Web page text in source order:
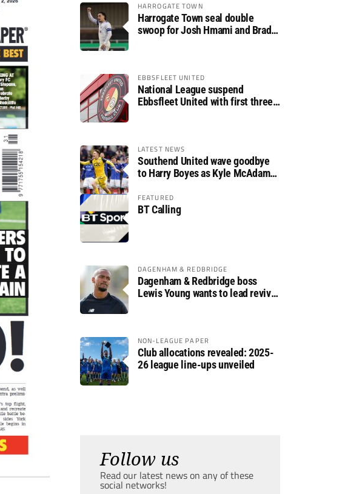
HARROGATE TOWN
Harrogate Town seal double
swoop for Josh Hmami and Brad
EBBSFLEET UNITED
National League suspend
Ebbsfleet United with first three
LATEST NEWS
Southend United wave goodbye
to Harry Boyes as Kyle McAdam
FEATURED
BT Calling
DAGENHAM & REDBRIDGE
Dagenham & Redbridge boss
Lewis Young wants to lead revival
NON-LEAGUE PAPER
Club allocations revealed: 2025-
26 league line-ups unveiled
Follow us
Read our latest news on any of these
social networks!